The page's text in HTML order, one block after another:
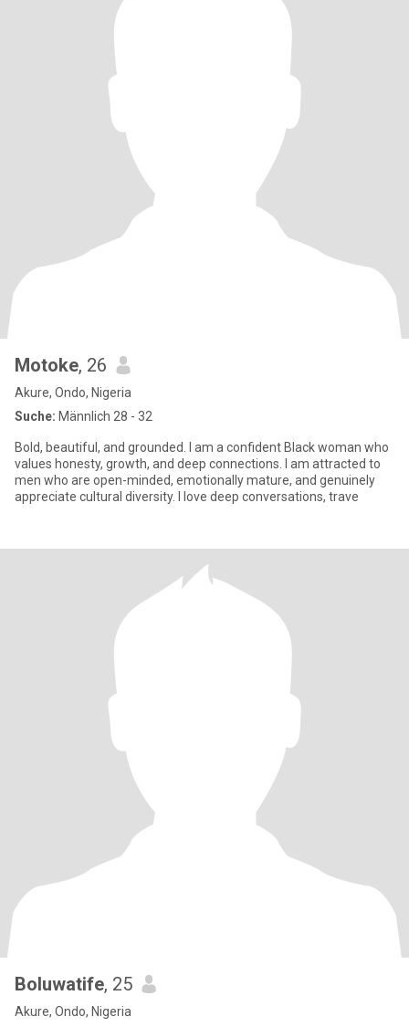
Motoke, 26
Akure, Ondo, Nigeria
Suche: Männlich 28 - 32
Bold, beautiful, and grounded. I am a confident Black woman who
values honesty, growth, and deep connections. I am attracted to
men who are open-minded, emotionally mature, and genuinely
appreciate cultural diversity. I love deep conversations, trave
Boluwatife, 25
Akure, Ondo, Nigeria